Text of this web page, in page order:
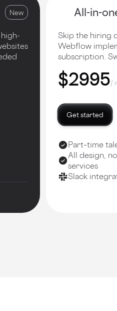
New All-in-
Skip the hiring
Webflow
subscription.
$2995/
Get started
Part–time
All design,
services
Slack